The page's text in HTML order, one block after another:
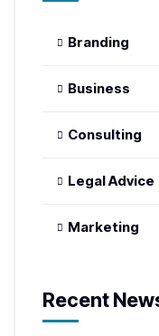
Branding
Business
Consulting
Legal Advice
Marketing
Recent